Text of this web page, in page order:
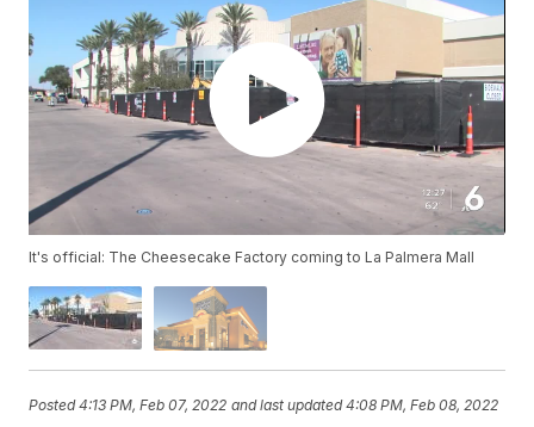
It's official: The Cheesecake Factory coming to La Palmera Mall
Posted4:13 PM, Feb 07, 2022 and last updated 4:08 PM, Feb 08, 2022